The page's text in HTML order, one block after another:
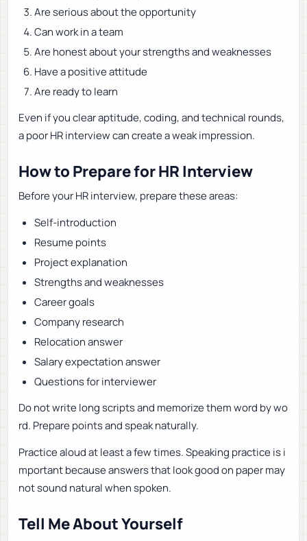
Are serious about the opportunity
Can work in a team
Are honest about your strengths and weaknesses
Have a positive attitude
Are ready to learn
Even if you clear aptitude, coding, and technical rounds,
a poor HR interview can create a weak impression.
How to Prepare for HR Interview
Before your HR interview, prepare these areas:
Self-introduction
Resume points
Project explanation
Strengths and weaknesses
Career goals
Company research
Relocation answer
Salary expectation answer
Questions for interviewer
Do not write long scripts and memorize them word by wo
rd. Prepare points and speak naturally.
Practice aloud at least a few times. Speaking practice is i
mportant because answers that look good on paper may
not sound natural when spoken.
Tell Me About Yourself